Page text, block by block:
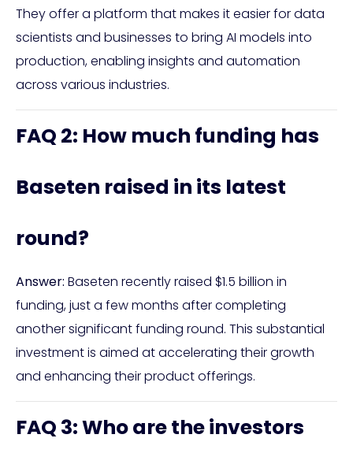
They offer a platform that makes it easier for data
scientists and businesses to bring AI models into
production, enabling insights and automation
across various industries.
FAQ 2: How much funding has
Baseten raised in its latest
round?
Answer: Baseten recently raised $1.5 billion in
funding, just a few months after completing
another significant funding round. This substantial
investment is aimed at accelerating their growth
and enhancing their product offerings.
FAQ 3: Who are the investors